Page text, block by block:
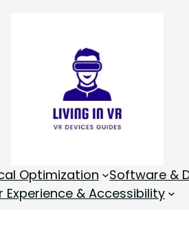
Optimization Software &
Experience & Accessibility